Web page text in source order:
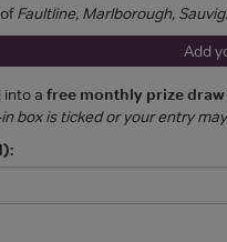
Faultline, Marlborough,
Add
into a free monthly prize
box is ticked or your entry